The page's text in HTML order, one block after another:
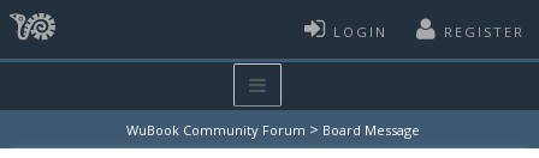
LOGIN REGISTER
WuBook Community Forum > Board Message